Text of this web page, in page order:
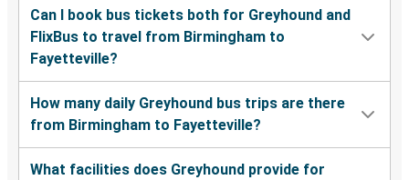
Can I book bus tickets both for Greyhound and
FlixBus to travel from Birmingham to
Fayetteville?
How many daily Greyhound bus trips are there
from Birmingham to Fayetteville?
What facilities does Greyhound provide for